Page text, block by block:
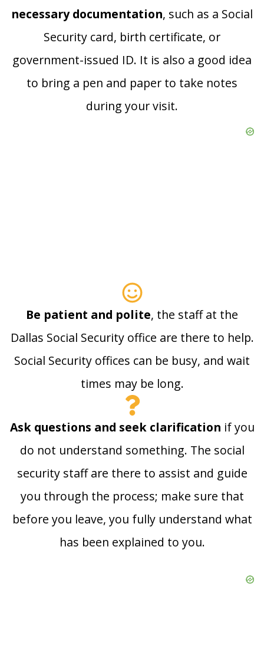
necessary documentation, such as a Social
Security card, birth certificate, or
government-issued ID. It is also a good idea
to bring a pen and paper to take notes
during your visit.
Be patient and polite, the staff at the
Dallas Social Security office are there to help.
Social Security offices can be busy, and wait
times may be long.
Ask questions and seek clarification if you
do not understand something. The social
security staff are there to assist and guide
you through the process; make sure that
before you leave, you fully understand what
has been explained to you.